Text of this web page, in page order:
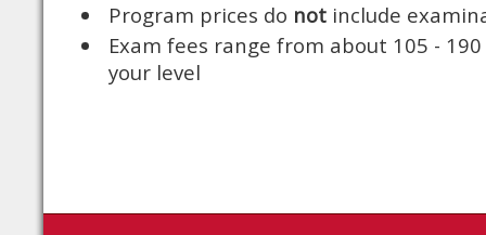
Program prices do not include
Exam fees range from about 105 -
your level